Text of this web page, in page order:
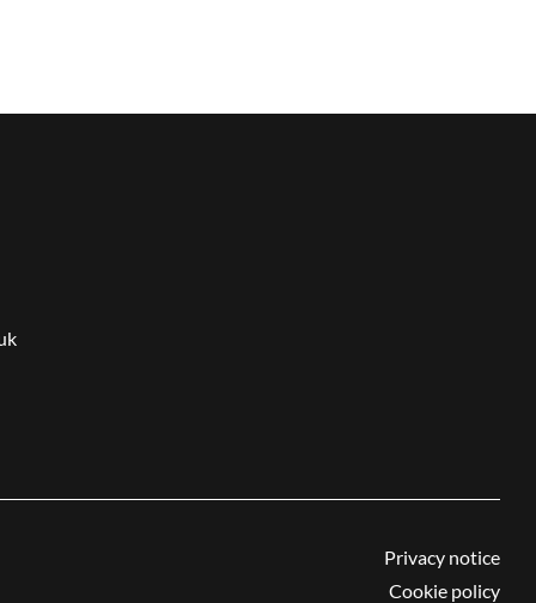
Privacy notice
Cookie policy